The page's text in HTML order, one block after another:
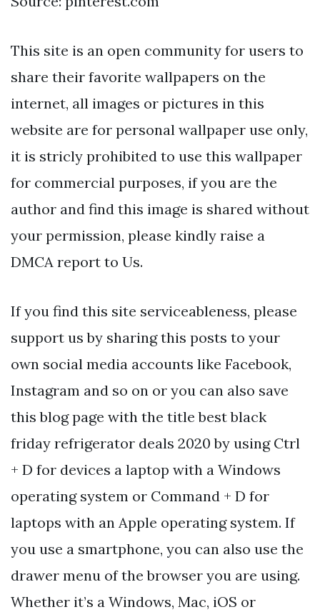
This site is an open community for users to
share their favorite wallpapers on the
internet, all images or pictures in this
website are for personal wallpaper use only,
it is stricly prohibited to use this wallpaper
for commercial purposes, if you are the
author and find this image is shared without
your permission, please kindly raise a
DMCA report to Us.
If you find this site serviceableness, please
support us by sharing this posts to your
own social media accounts like Facebook,
Instagram and so on or you can also save
this blog page with the title best black
friday refrigerator deals 2020 by using Ctrl
+ D for devices a laptop with a Windows
operating system or Command + D for
laptops with an Apple operating system. If
you use a smartphone, you can also use the
drawer menu of the browser you are using.
Whether it’s a Windows, Mac, iOS or